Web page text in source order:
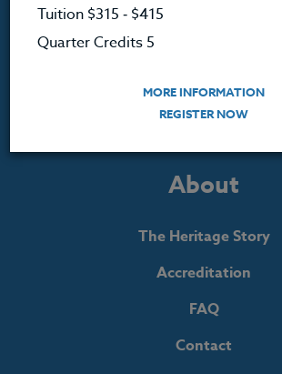
360.341.3020
360.341.3070
customerservice@hol.edu
About
The Heritage Story
Accreditation
FAQ
Contact
Tuition $315 ‑ $415
Quarter Credits 5
MORE INFORMATION
REGISTER NOW